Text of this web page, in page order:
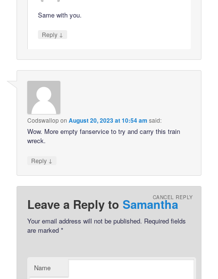
Same with you.
Reply ↓
CodswalloponAugust 20, 2023 at 10:54 am said:
Wow. More empty fanservice to try and carry this train
wreck.
Reply ↓
Leave a Reply toSamantha
CANCEL REPLY
Your email address will not be published. Required fields
are marked*
Name